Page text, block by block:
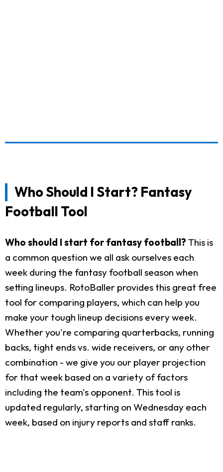
Who Should I Start? Fantasy
Football Tool
Who should I start for fantasy football? This is
a common question we all ask ourselves each
week during the fantasy football season when
setting lineups. RotoBaller provides this great free
tool for comparing players, which can help you
make your tough lineup decisions every week.
Whether you're comparing quarterbacks, running
backs, tight ends vs. wide receivers, or any other
combination - we give you our player projection
for that week based on a variety of factors
including the team's opponent. This tool is
updated regularly, starting on Wednesday each
week, based on injury reports and staff ranks.